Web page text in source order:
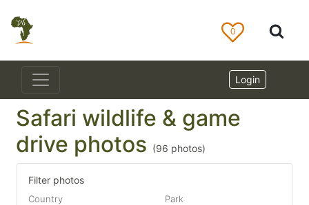
0
Login
Safari wildlife & game
drive photos (96 photos)
Filter photos
Country Park